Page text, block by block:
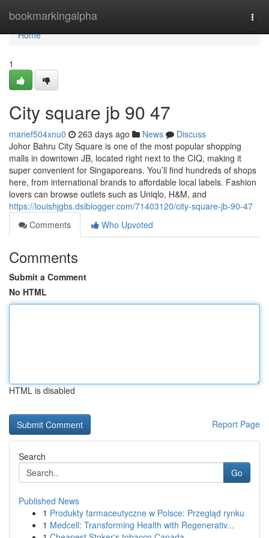
bookmarkingalpha
Home
Home
1
City square jb​ 90 47
marief504xnu0 263 days ago News
Discuss
Johor Bahru City Square is one of the most popular shopping
malls in downtown JB, located right next to the CIQ, making it
super convenient for Singaporeans. You’ll find hundreds of shops
here, from international brands to affordable local labels. Fashion
lovers can browse outlets such as Uniqlo, H&M, and
https://louishjgbs.dsiblogger.com/71403120/city-square-jb-90-47
Comments
Who Upvoted
Comments
Submit a Comment
No HTML
HTML is disabled
Report Page
Search
Go
Published News
1 Produkty farmaceutyczne w Polsce: Przegląd rynku
1 Medcell: Transforming Health with Regenerativ...